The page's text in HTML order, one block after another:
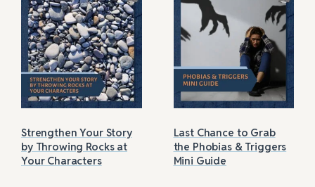
Strengthen Your Story
by Throwing Rocks at
Your Characters
Last Chance to Grab
the Phobias & Triggers
Mini Guide